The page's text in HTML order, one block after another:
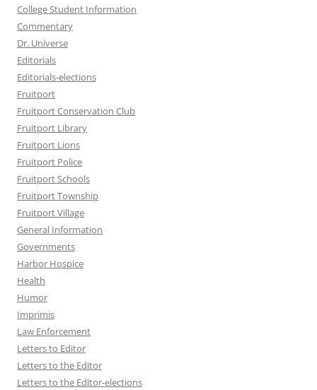
College Student Information
Commentary
Dr. Universe
Editorials
Editorials-elections
Fruitport
Fruitport Conservation Club
Fruitport Library
Fruitport Lions
Fruitport Police
Fruitport Schools
Fruitport Township
Fruitport Village
General Information
Governments
Harbor Hospice
Health
Humor
Imprimis
Law Enforcement
Letters to Editor
Letters to the Editor
Letters to the Editor-elections